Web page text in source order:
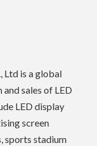
Ltd is a global
sales of LED
LED display
screen
sports stadium